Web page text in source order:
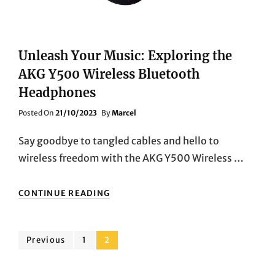
Unleash Your Music: Exploring the
AKG Y500 Wireless Bluetooth
Headphones
Posted On Posted
21/10/2023 ByMarcel
Say goodbye to tangled cables and hello to
wireless freedom with the AKG Y500 Wireless …
CONTINUE READING
YOUR
AKG
Posts
Previous Page
1 Page
2